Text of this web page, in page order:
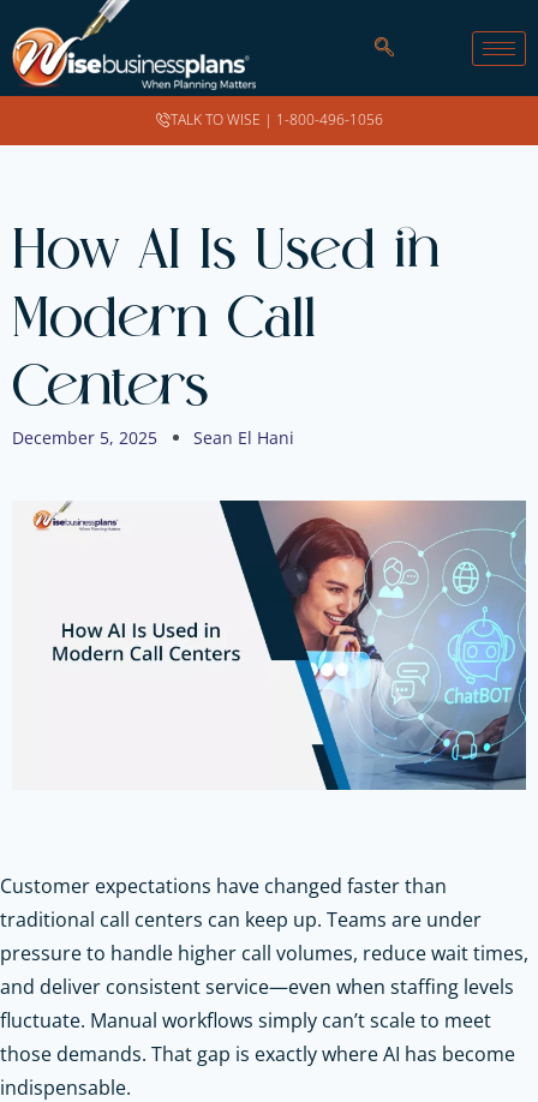
TALK TO WISE | 1-800-496-1056
How AI Is Used in
Modern Call
Centers
December 5, 2025 Sean El Hani
Customer expectations have changed faster than
traditional call centers can keep up. Teams are under
pressure to handle higher call volumes, reduce wait times,
and deliver consistent service—even when staffing levels
fluctuate. Manual workflows simply can’t scale to meet
those demands. That gap is exactly where AI has become
indispensable.